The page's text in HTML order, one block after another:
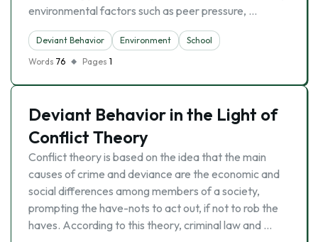
environmental factors such as peer pressure, …
Deviant Behavior Environment
School
Words 76 Pages 1
Deviant Behavior in the Light of
Conflict Theory
Conflict theory is based on the idea that the main
causes of crime and deviance are the economic and
social differences among members of a society,
prompting the have-nots to act out, if not to rob the
haves. According to this theory, criminal law and …